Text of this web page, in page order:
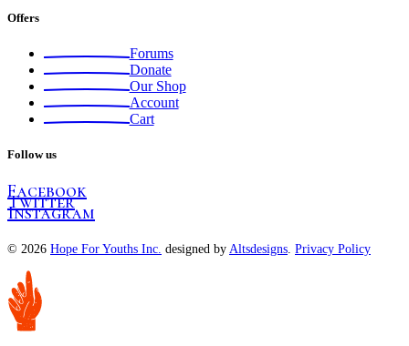
Offers
Forums
Donate
Our Shop
Account
Cart
Follow us
Facebook
Twitter
Instagram
© 2026 Hope For Youths Inc. designed by Altsdesigns Privacy Policy